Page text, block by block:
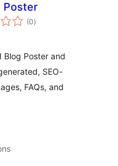
Poster
(0total
ratings
)
Blog Poster and
SEO-
FAQs, and